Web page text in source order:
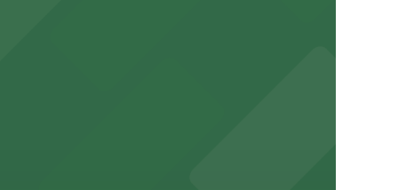
of nearby parking garages and lots for
a smooth arrival and departure experience.